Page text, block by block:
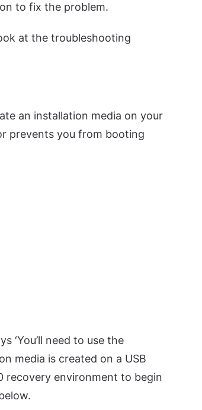
to fix the problem.
at the troubleshooting
an installation media on your
prevents you from booting
‘You’ll need to use the
media is created on a USB
recovery environment to begin